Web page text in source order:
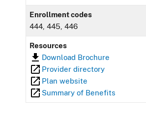
Enrollment codes
444, 445, 446
Resources
Download Brochure
Provider directory
Plan website
Summary of Benefits